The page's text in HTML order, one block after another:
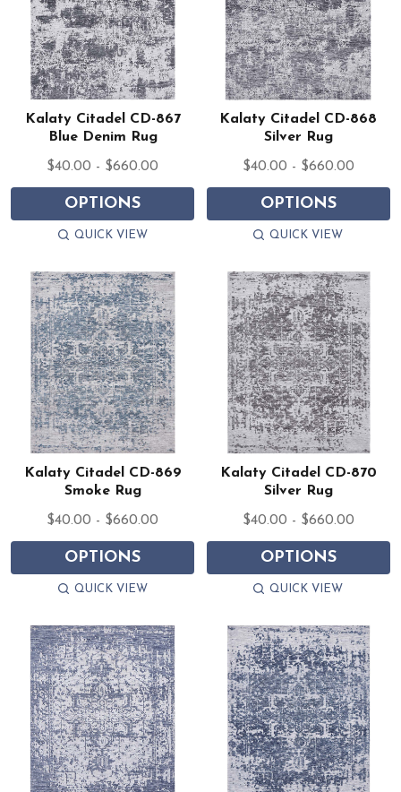
Kalaty Citadel CD-867
Blue Denim Rug
$40.00 - $660.00
OPTIONS
QUICK VIEW
Kalaty Citadel CD-868
Silver Rug
$40.00 - $660.00
OPTIONS
QUICK VIEW
Kalaty Citadel CD-869
Smoke Rug
$40.00 - $660.00
OPTIONS
QUICK VIEW
Kalaty Citadel CD-870
Silver Rug
$40.00 - $660.00
OPTIONS
QUICK VIEW